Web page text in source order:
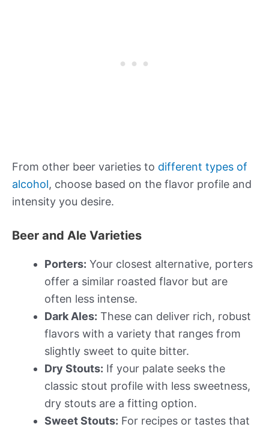
From other beer varieties to different types of
alcohol, choose based on the flavor profile and
intensity you desire.
Beer and Ale Varieties
Porters: Your closest alternative, porters
offer a similar roasted flavor but are
often less intense.
Dark Ales: These can deliver rich, robust
flavors with a variety that ranges from
slightly sweet to quite bitter.
Dry Stouts: If your palate seeks the
classic stout profile with less sweetness,
dry stouts are a fitting option.
Sweet Stouts: For recipes or tastes that